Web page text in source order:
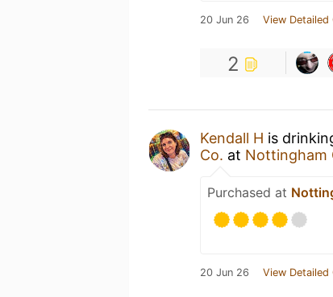
20 Jun 26 View Detailed
2
Kendall H is
Co. at Nottingham
Purchased at
20 Jun 26 View Detailed